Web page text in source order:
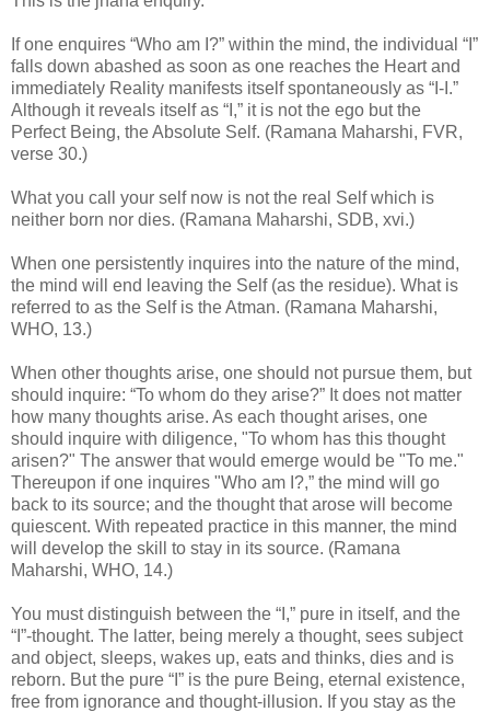
If one enquires “Who am I?” within the mind, the individual “I”
falls down abashed as soon as one reaches the Heart and
immediately Reality manifests itself spontaneously as “I-I.”
Although it reveals itself as “I,” it is not the ego but the
Perfect Being, the Absolute Self. (Ramana Maharshi, FVR,
verse 30.)
What you call your self now is not the real Self which is
neither born nor dies. (Ramana Maharshi, SDB, xvi.)
When one persistently inquires into the nature of the mind,
the mind will end leaving the Self (as the residue). What is
referred to as the Self is the Atman. (Ramana Maharshi,
WHO, 13.)
When other thoughts arise, one should not pursue them, but
should inquire: “To whom do they arise?” It does not matter
how many thoughts arise. As each thought arises, one
should inquire with diligence, "To whom has this thought
arisen?" The answer that would emerge would be "To me."
Thereupon if one inquires "Who am I?,” the mind will go
back to its source; and the thought that arose will become
quiescent. With repeated practice in this manner, the mind
will develop the skill to stay in its source. (Ramana
Maharshi, WHO, 14.)
You must distinguish between the “I,” pure in itself, and the
“I”-thought. The latter, being merely a thought, sees subject
and object, sleeps, wakes up, eats and thinks, dies and is
reborn. But the pure “I” is the pure Being, eternal existence,
free from ignorance and thought-illusion. If you stay as the